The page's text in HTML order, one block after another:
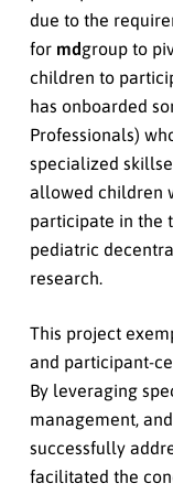
due to the
for mdgroup to
children to
has onboarded
Professionals)
specialized
allowed children
participate in the
pediatric
research.
This project
and participant-
By leveraging
management,
successfully
facilitated the